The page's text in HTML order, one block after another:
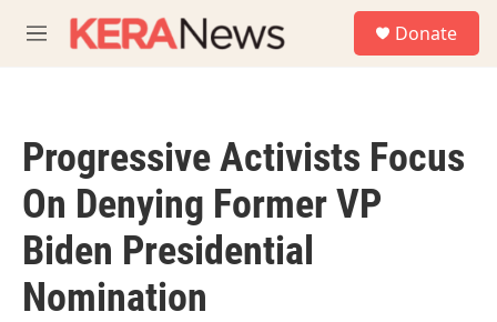
M
e
Donate
Progressive Activists Focus
On Denying Former VP
Biden Presidential
Nomination